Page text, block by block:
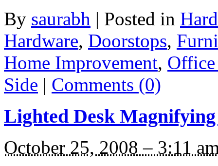
By saurabh | Posted in
Hardware, Doorstops,
Home Improvement,
Side | Comments (0)
Lighted Desk
October 25, 2008 – 3:11